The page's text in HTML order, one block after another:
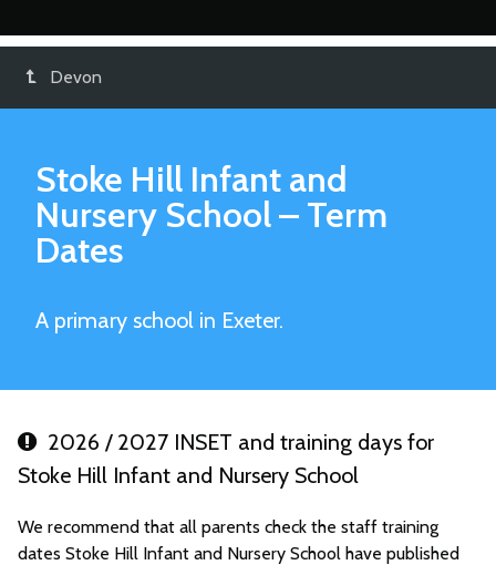
Devon
Stoke Hill Infant and
Nursery School– Term
Dates
A primary school in Exeter.
2026 / 2027 INSET and training days for
Stoke Hill Infant and Nursery School
We recommend that all parents check the staff training
dates Stoke Hill Infant and Nursery School have published